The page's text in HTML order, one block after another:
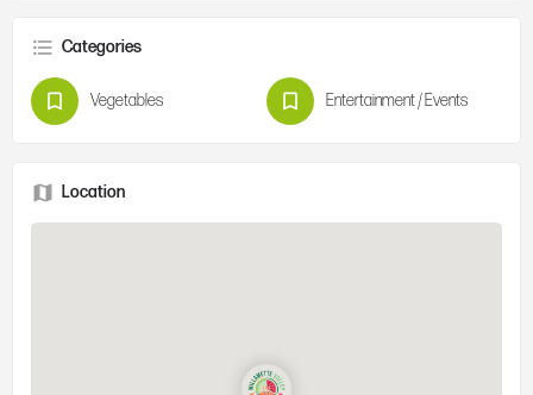
Categories
Vegetables Entertainment / Events
Location